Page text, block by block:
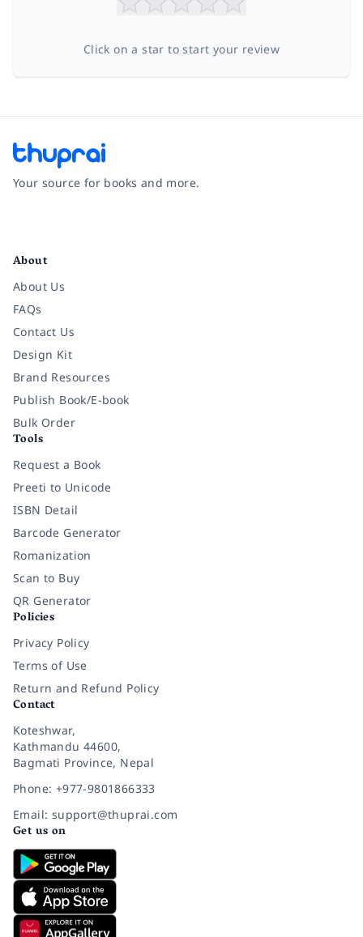
Click on a star to start your review
Your source for books and more.
About
About Us
FAQs
Contact Us
Design Kit
Brand Resources
Publish Book/E-book
Bulk Order
Tools
Request a Book
Preeti to Unicode
ISBN Detail
Barcode Generator
Romanization
Scan to Buy
QR Generator
Policies
Privacy Policy
Terms of Use
Return and Refund Policy
Contact
Koteshwar,
Kathmandu 44600,
Bagmati Province, Nepal
Phone: +977-9801866333
Email: support@thuprai.com
Get us on